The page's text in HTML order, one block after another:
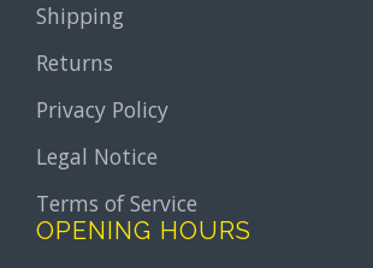
Shipping
Returns
Privacy Policy
Legal Notice
Terms of Service
OPENING HOURS